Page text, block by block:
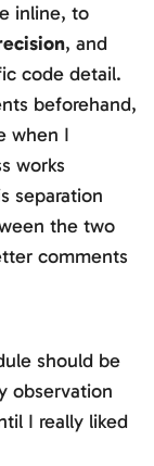
inline, to
, and
code detail.
beforehand,
when I
works
separation
the two
comments
should be
observation
I really liked